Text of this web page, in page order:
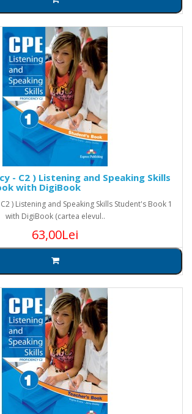
- C2 ) Listening and Speaking Skills
with DigiBook
) Listening and Speaking Skills Student's Book 1
with DigiBook (cartea elevul..
63,00Lei